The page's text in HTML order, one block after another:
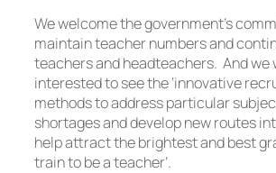
We welcome the government’s
maintain teacher numbers and
teachers and headteachers. And we
interested to see the ‘innovative
methods to address particular
shortages and develop new routes
help attract the brightest and best
train to be a teacher’.